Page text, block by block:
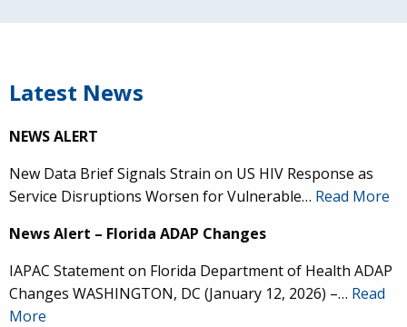
Latest News
NEWS ALERT
New Data Brief Signals Strain on US HIV Response as
Service Disruptions Worsen for Vulnerable… Read More
News Alert – Florida ADAP Changes
IAPAC Statement on Florida Department of Health ADAP
Changes WASHINGTON, DC (January 12, 2026) –… Read
More